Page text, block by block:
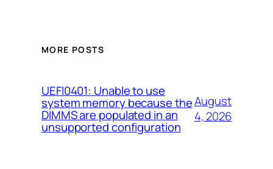
MORE POSTS
UEFI0401: Unable to use
system memory because the
DIMMS are populated in an
unsupported configuration
August
4, 2026